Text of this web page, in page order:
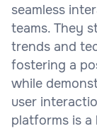
seamless
teams. They
trends and
fostering a
while
user
platforms is a